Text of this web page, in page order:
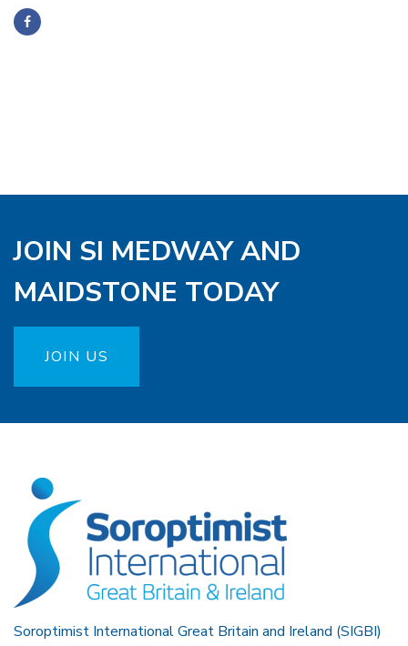
JOIN SI MEDWAY AND
MAIDSTONE TODAY
JOIN US
Soroptimist International Great Britain and Ireland (SIGBI)